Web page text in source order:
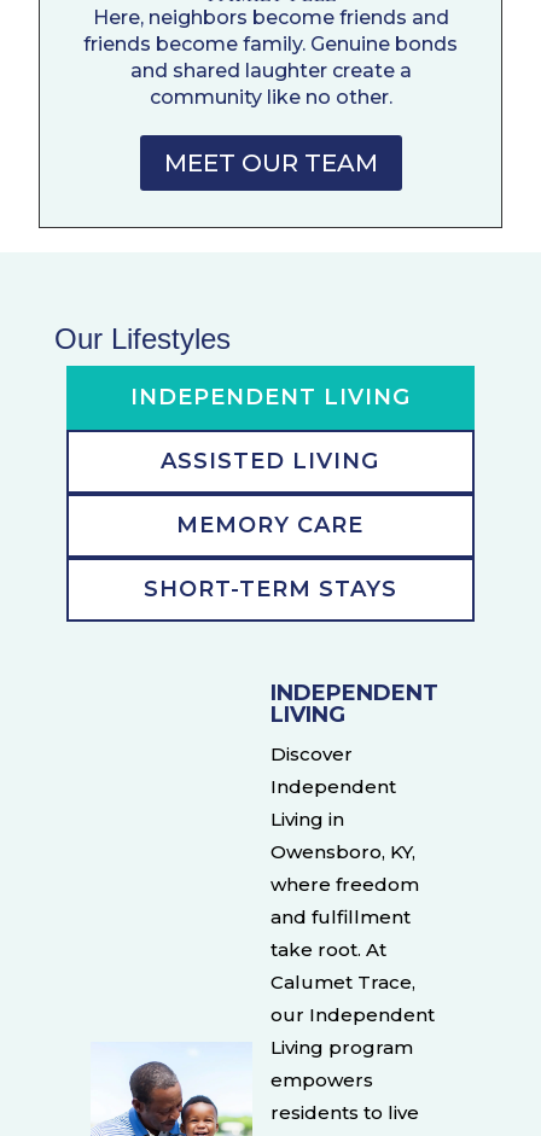
Here, neighbors become friends and
friends become family. Genuine bonds
and shared laughter create a
community like no other.
MEET OUR TEAM
Our Lifestyles
INDEPENDENT LIVING
ASSISTED LIVING
MEMORY CARE
SHORT-TERM STAYS
INDEPENDENT
LIVING
Discover
Independent
Living in
Owensboro, KY,
where freedom
and fulfillment
take root. At
Calumet Trace,
our Independent
Living program
empowers
residents to live